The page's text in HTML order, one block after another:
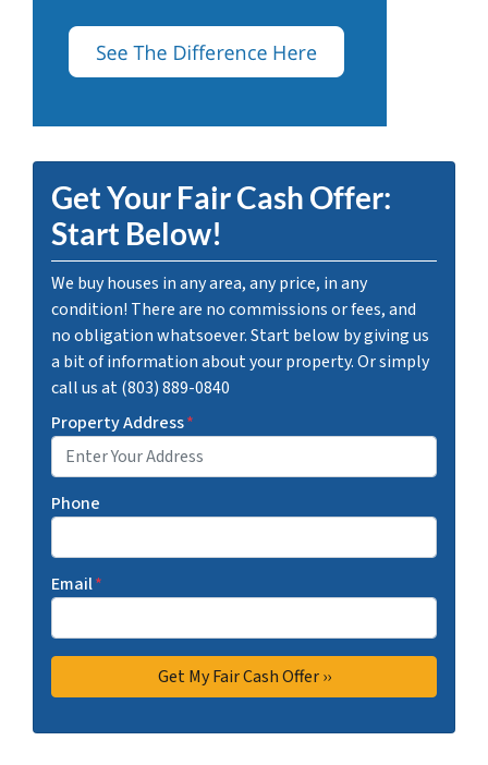
Get Your Fair Cash Offer:
Start Below!
We buy houses in any area, any price, in any
condition! There are no commissions or fees, and
no obligation whatsoever. Start below by giving us
a bit of information about your property. Or simply
call us at (803) 889-0840
Property Address*
Phone
Email*